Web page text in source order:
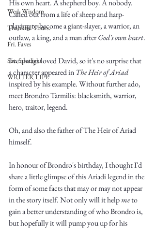
Write
epic.
Wed. Wisdom
Thankful Thurs.
Fri. Faves
Sat. Spotlight
WRITER LIFE
His own heart. A shepherd boy. A nobody.
Called out from a life of sheep and harp-
playing to become a giant-slayer, a warrior, an
outlaw, a king, and a man after God's own heart.
I've always loved David, so it's no surprise that
a character appeared in The Heir of Ariad
inspired by his example. Without further ado,
meet Brondro Tarmilis: blacksmith, warrior,
hero, traitor, legend.
Oh, and also the father of The Heir of Ariad
himself.
In honour of Brondro's birthday, I thought I'd
share a little glimpse of this Ariadi legend in the
form of some facts that may or may not appear
in the story itself. Not only will it help me to
gain a better understanding of who Brondro is,
but hopefully it will pump you up for his